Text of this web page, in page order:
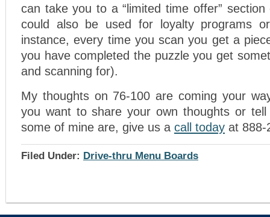
can take you to a “limited time offer”
could also be used for loyalty programs
instance, every time you scan you get a
you have completed the puzzle you get
and scanning for).
My thoughts on 76-100 are coming your
you want to share your own thoughts or tell
some of mine are, give us a call today at 888-
Filed Under: Drive-thru Menu Boards